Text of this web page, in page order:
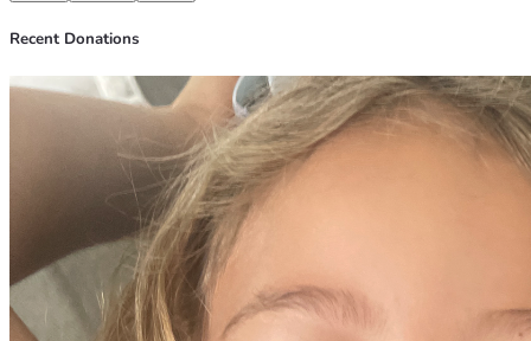
Recent Donations